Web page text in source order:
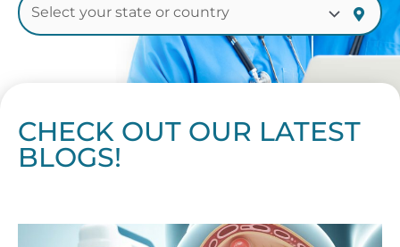
CHECK OUT OUR LATEST
BLOGS!
Page
PagePagePagePagePagePagePagePagePagePagePage
PagePage PagePage PagePagePagePagePagePagePagePage
Page PagePagePagePage